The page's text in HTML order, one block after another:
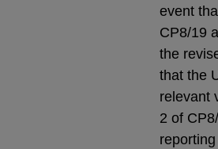
event
CP8/19
the
that the
relevant
2 of